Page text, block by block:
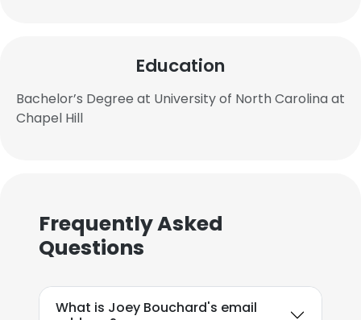
Education
Bachelor’s Degree at University of North Carolina at
Chapel Hill
Frequently Asked
Questions
What is Joey Bouchard's email